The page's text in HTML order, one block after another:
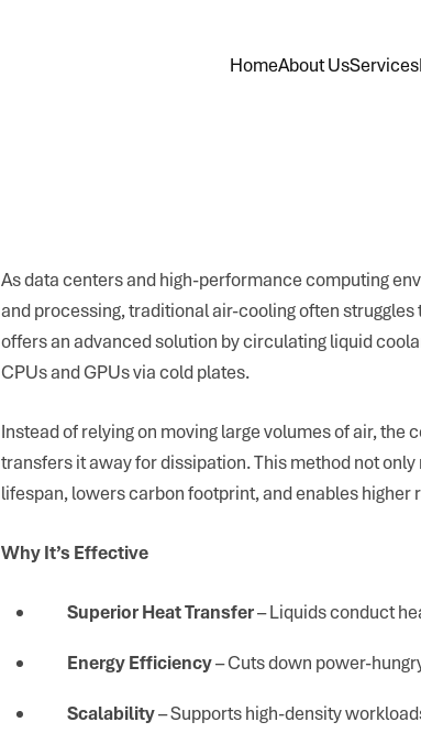
HomeAbout UsServices
As data centers and high-performance computing
and processing, traditional air-cooling often struggles
offers an advanced solution by circulating liquid
CPUs and GPUs via cold plates.
Instead of relying on moving large volumes of air,
transfers it away for dissipation. This method not
lifespan, lowers carbon footprint, and enables
Why It’s Effective
Superior Heat Transfer– Liquids conduct
Energy Efficiency– Cuts down power-
Scalability– Supports high-density